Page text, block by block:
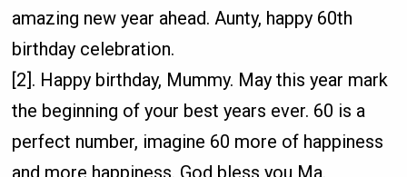
amazing new year ahead. Aunty, happy 60th
birthday celebration.
[2]. Happy birthday, Mummy. May this year mark
the beginning of your best years ever. 60 is a
perfect number, imagine 60 more of happiness